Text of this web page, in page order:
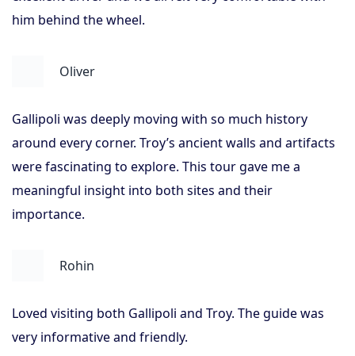
him behind the wheel.
Oliver
Gallipoli was deeply moving with so much history
around every corner. Troy’s ancient walls and artifacts
were fascinating to explore. This tour gave me a
meaningful insight into both sites and their
importance.
Rohin
Loved visiting both Gallipoli and Troy. The guide was
very informative and friendly.